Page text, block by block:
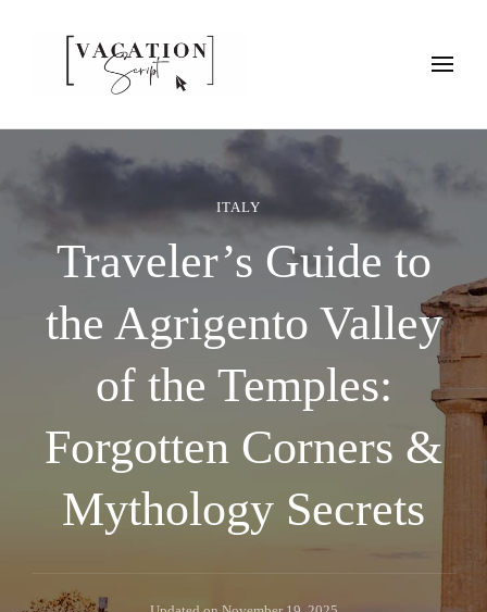
Vacation Script
Plan faster. Vacation smarter. Travel guides that work as hard as
ITALY
Traveler’s Guide to
the Agrigento Valley
of the Temples:
Forgotten Corners &
Mythology Secrets